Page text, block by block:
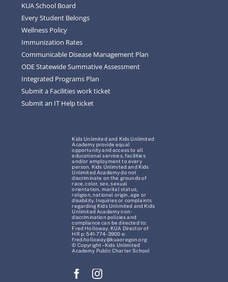
KUA School Board
Every Student Belongs
Wellness Policy
Immunization Rates
Communicable Disease Management Plan
ODE Statewide Summative Assessment
Integrated Programs Plan
Submit a Facilities work ticket
Submit an IT Help ticket
Kids Unlimited and Kids Unlimited
Academy provide equal
opportunity and access to all
educational services, facilities
and/or employment to every
person. Kids Unlimited and Kids
Unlimited Academy do not
discriminate on the grounds of
race, color, sex, sexual
orientation, marital status,
religion, national origin, age or
disability. Inquiries or complaints
regarding Kids Unlimited and Kids
Unlimited Academy non-
discrimination policies and
compliance can be directed to:
Fred Holloway, KUA Director of
HR p: 541-774-3900 e:
fred.holloway@kuaoregon.org
© Copyright – Kids Unlimited
Academy Public Charter School